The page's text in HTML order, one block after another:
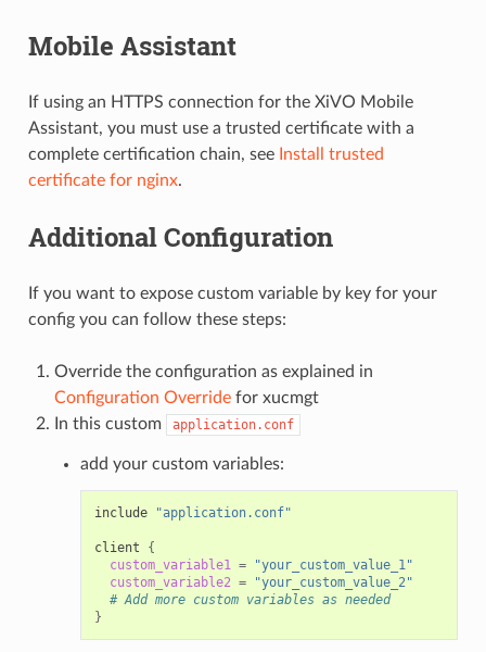
Mobile Assistant
If using an HTTPS connection for the XiVO Mobile
Assistant, you must use a trusted certificate with a
complete certification chain, see Install trusted
certificate for nginx.
Additional Configuration
If you want to expose custom variable by key for your
config you can follow these steps:
Override the configuration as explained in
Configuration Overridefor xucmgt
In this custom
application.conf
add your custom variables:
include "application.conf"
client
{
custom_variable1 =
"your_custom_value_1"
custom_variable2 =
"your_custom_value_2"
# Add more custom variables as needed
}